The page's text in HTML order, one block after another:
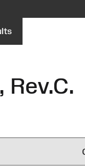
Rev.C.